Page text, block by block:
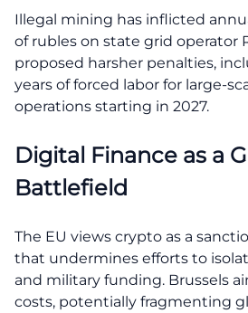
Illegal mining has inflicted
of rubles on state grid operator
proposed harsher penalties,
years of forced labor for large-
operations starting in 2027.
Digital Finance as a
Battlefield
The EU views crypto as a
that undermines efforts to
and military funding. Brussels
costs, potentially fragmenting